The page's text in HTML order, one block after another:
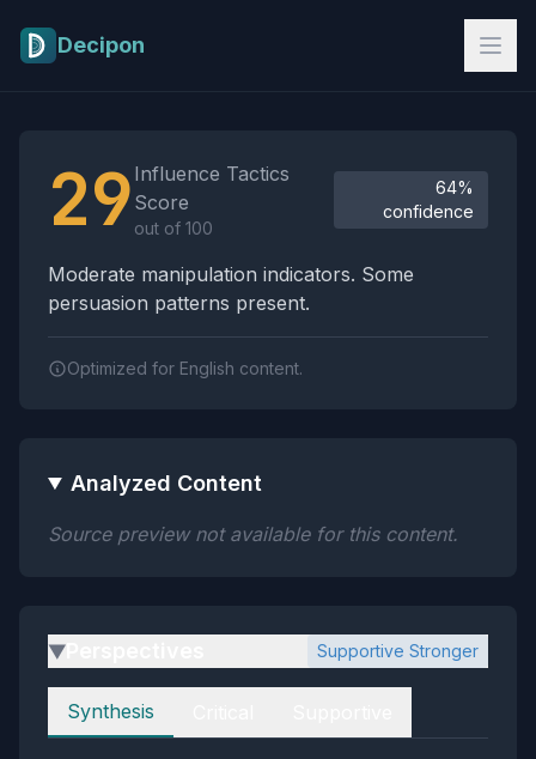
Decipon
29 Influence Tactics
Score
out of 100
64%
confidence
Moderate manipulation indicators. Some
persuasion patterns present.
Optimized for English content.
Analyzed Content
Source preview not available for this content.
▶ Supportive Stronger
Perspectives
Synthesis